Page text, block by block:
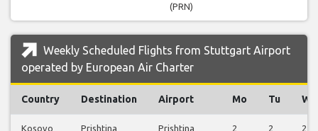
(PRN)
Weekly Scheduled Flights from Stuttgart Airport
operated by European Air Charter
Country Destination Airport Mo Tu We
Kosovo Prishtina
Prishtina
2 2 2